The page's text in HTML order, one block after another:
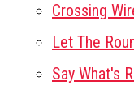
Crossing
Let The
Say What's